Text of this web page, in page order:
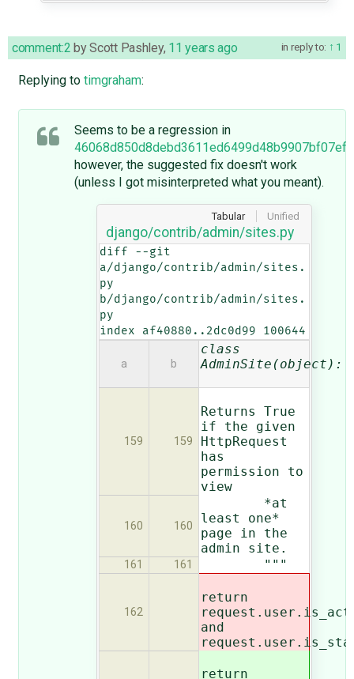
in reply to: 1
comment:2 byScott Pashley, 11 years ago
Replying to timgraham:
Seems to be a regression in
46068d850d8debd3611ed6499d48b9907bf07ef6
however, the suggested fix doesn't work
(unless I got misinterpreted what you meant).
Tabular Unified
django/contrib/admin/sites.py
diff --git
a/django/contrib/admin/sites.
py
b/django/contrib/admin/sites.
py
index af40880..2dc0d99 100644
a b
class
AdminSite(object):
159 159
Returns True
if the given
HttpRequest
has
permission to
view
160 160
*at
least one*
page in the
admin site.
161 161 """
162
return
request.user.is_a
and
return